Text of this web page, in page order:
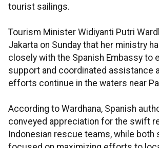
tourist sailings.
Tourism Minister Widiyanti Putri
Jakarta on Sunday that her ministry
closely with the Spanish Embassy to
support and coordinated assistance
efforts continue in the waters near
According to Wardhana, Spanish
conveyed appreciation for the swift
Indonesian rescue teams, while both